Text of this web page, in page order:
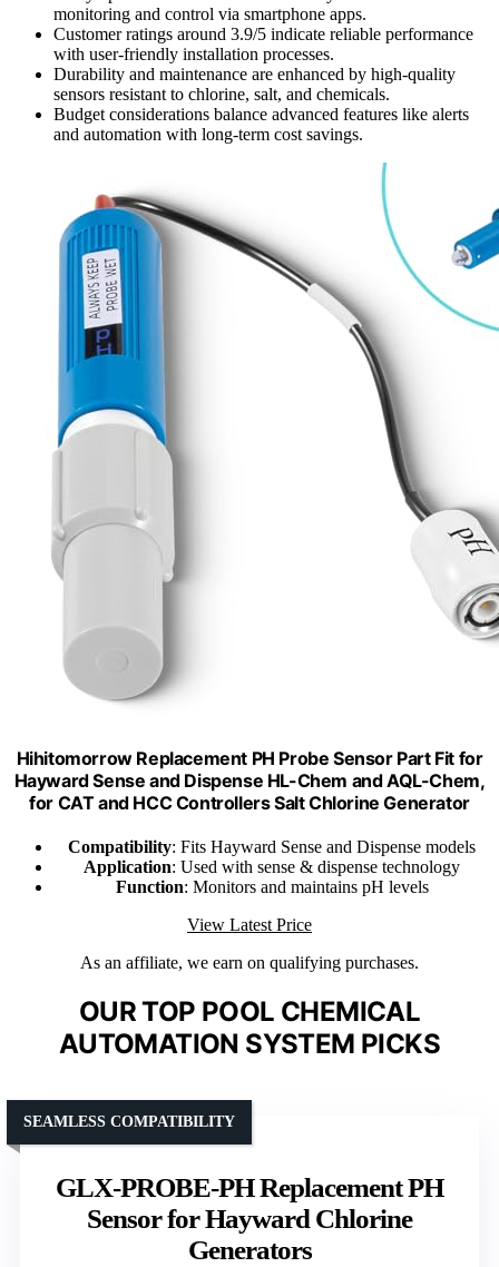
monitoring and control via smartphone apps.
Customer ratings around 3.9/5 indicate reliable performance
with user-friendly installation processes.
Durability and maintenance are enhanced by high-quality
sensors resistant to chlorine, salt, and chemicals.
Budget considerations balance advanced features like alerts
and automation with long-term cost savings.
Hihitomorrow Replacement PH Probe Sensor Part Fit for
Hayward Sense and Dispense HL-Chem and AQL-Chem,
for CAT and HCC Controllers Salt Chlorine Generator
Compatibility: Fits Hayward Sense and Dispense models
Application: Used with sense & dispense technology
Function: Monitors and maintains pH levels
View Latest Price
As an affiliate, we earn on qualifying purchases.
OUR TOP POOL CHEMICAL
AUTOMATION SYSTEM PICKS
GLX-PROBE-PH Replacement PH
Sensor for Hayward Chlorine
Generators
SEAMLESS COMPATIBILITY